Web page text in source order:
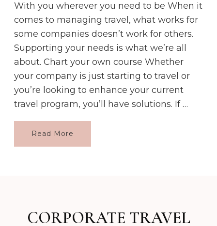
With you wherever you need to be When it
comes to managing travel, what works for
some companies doesn’t work for others.
Supporting your needs is what we’re all
about. Chart your own course Whether
your company is just starting to travel or
you’re looking to enhance your current
travel program, you’ll have solutions. If …
Read More
CORPORATE TRAVEL